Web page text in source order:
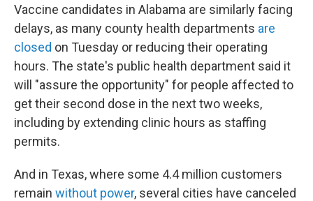
Vaccine candidates in Alabama are similarly facing
delays, as many county health departments are
closed on Tuesday or reducing their operating
hours. The state's public health department said it
will "assure the opportunity" for people affected to
get their second dose in the next two weeks,
including by extending clinic hours as staffing
permits.
And in Texas, where some 4.4 million customers
remain without power, several cities have canceled